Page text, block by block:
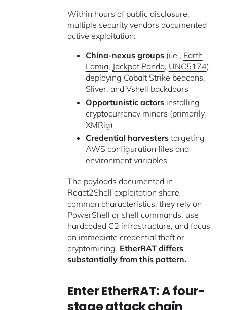
Within hours of public disclosure,
multiple security vendors documented
active exploitation:
China-nexus groups(i.e., Earth
Lamia, Jackpot Panda, UNC5174)
deploying Cobalt Strike beacons,
Sliver, and Vshell backdoors
Opportunistic actorsinstalling
cryptocurrency miners (primarily
XMRig)
Credential harvesterstargeting
AWS configuration files and
environment variables
The payloads documented in
React2Shell exploitation share
common characteristics: they rely on
PowerShell or shell commands, use
hardcoded C2 infrastructure, and focus
on immediate credential theft or
cryptomining. EtherRAT differs
substantially from this pattern.
Enter EtherRAT: A four-
stage attack chain